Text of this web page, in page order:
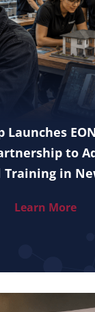
Launches
to
in
Learn More